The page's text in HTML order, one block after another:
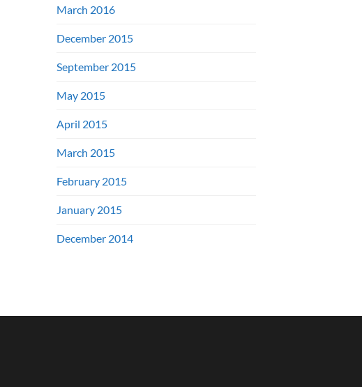
March 2016
December 2015
September 2015
May 2015
April 2015
March 2015
February 2015
January 2015
December 2014